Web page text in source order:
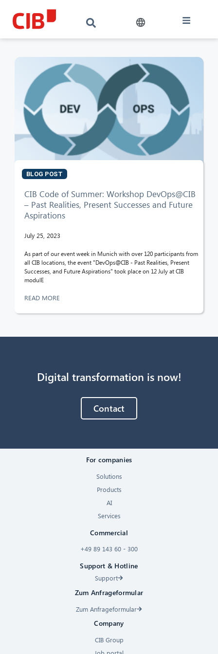
BLOG POST
CIB Code of Summer: Workshop DevOps@CIB
– Past Realities, Present Successes and Future
Aspirations
July 25, 2023
As part of our event week in Munich with over 120 participants from
all CIB locations, the event "DevOps@CIB - Past Realities, Present
Successes, and Future Aspirations" took place on 12 July at CIB
modulE
READ MORE
Digital transformation is now!
Contact
For companies
Solutions
Products
AI
Services
Commercial
+49 89 143 60 - 300
Support & Hotline
Support
Zum Anfrageformular
Zum Anfrageformular
Company
CIB Group
Hello! What can I do for you?